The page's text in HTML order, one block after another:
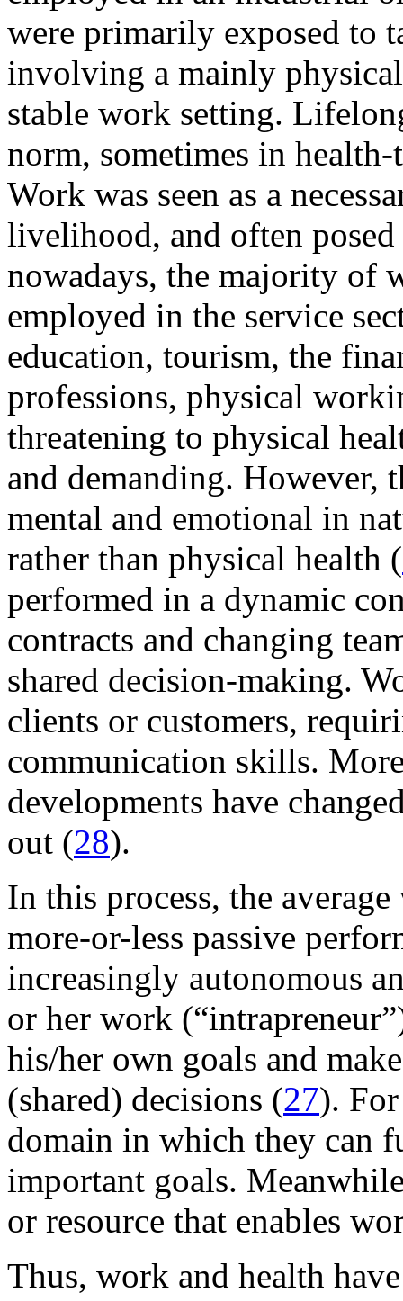
were primarily exposed to
involving a mainly
stable work setting.
norm, sometimes in
Work was seen as a
livelihood, and often
nowadays, the majority of
employed in the service
education, tourism, the
professions, physical
threatening to physical
and demanding. However,
mental and emotional in
rather than physical health (
performed in a dynamic
contracts and changing
shared decision-making.
clients or customers,
communication skills.
developments have
out (28).
In this process, the
more-or-less passive
increasingly autonomous
or her work
his/her own goals and
(shared) decisions (27).
domain in which they can
important goals.
or resource that enables
Thus, work and health